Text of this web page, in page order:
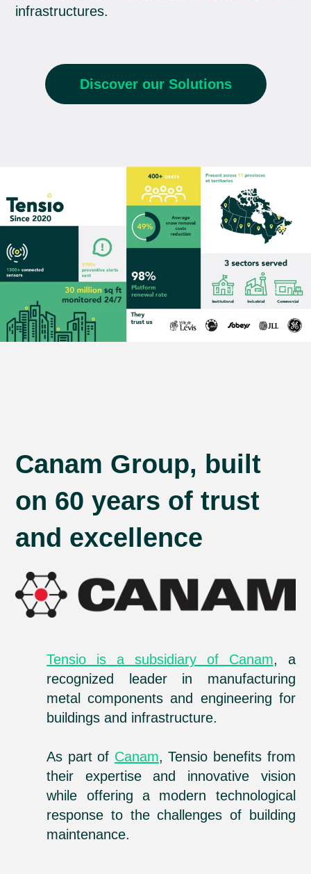
infrastructures.
Discover our Solutions
Canam Group, built
on 60 years of trust
and excellence
Tensio is a subsidiary of Canam, a
recognized leader in manufacturing
metal components and engineering for
buildings and infrastructure.
As part of Canam, Tensio benefits from
their expertise and innovative vision
while offering a modern technological
response to the challenges of building
maintenance.